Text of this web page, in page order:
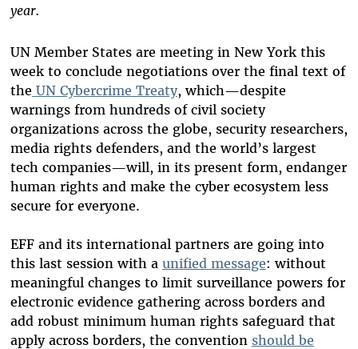
year.
UN Member States are meeting in New York this
week to conclude negotiations over the final text of
the UN Cybercrime Treaty, which—despite
warnings from hundreds of civil society
organizations across the globe, security researchers,
media rights defenders, and the world’s largest
tech companies—will, in its present form, endanger
human rights and make the cyber ecosystem less
secure for everyone.
EFF and its international partners are going into
this last session with a unified message: without
meaningful changes to limit surveillance powers for
electronic evidence gathering across borders and
add robust minimum human rights safeguard that
apply across borders, the convention should be